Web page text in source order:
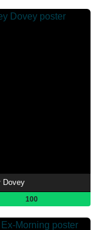
Dovey
100